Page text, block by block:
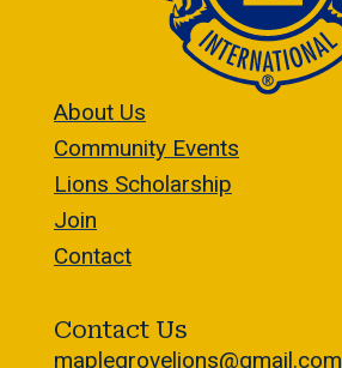
About Us
Community Events
Lions Scholarship
Join
Contact
Contact Us
maplegrovelions@gmail.com